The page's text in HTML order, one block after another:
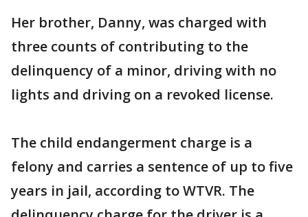
Her brother, Danny, was charged with
three counts of contributing to the
delinquency of a minor, driving with no
lights and driving on a revoked license.
The child endangerment charge is a
felony and carries a sentence of up to five
years in jail, according to WTVR. The